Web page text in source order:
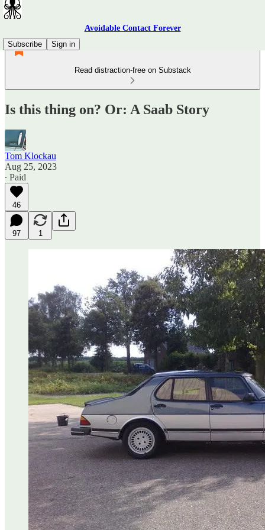
Avoidable Contact Forever
Subscribe
Sign in
Read distraction-free on Substack
Is this thing on? Or: A Saab Story
Tom Klockau
Aug 25, 2023
∙ Paid
46
97 1